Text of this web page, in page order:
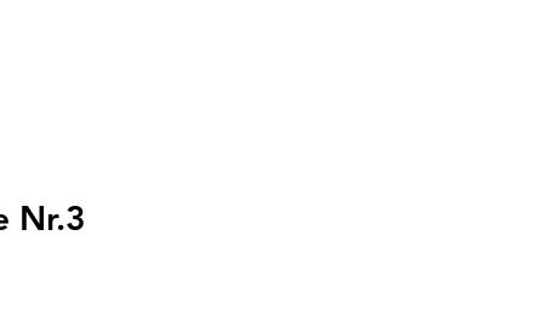
Nr.3